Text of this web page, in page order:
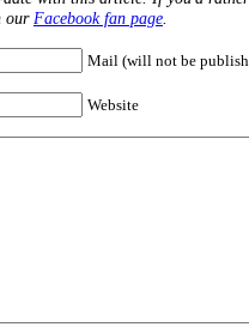
ourFacebook fan page.
Mail (will not be
Website